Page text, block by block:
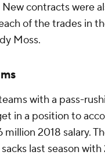
contracts were
of the trades in
Moss.
with a pass-
in a position to
million 2018 salary.
last season with